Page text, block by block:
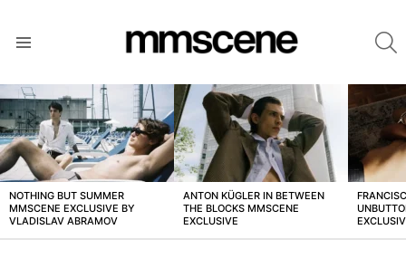
LATEST
STORIES
NOTHING BUT SUMMER
MMSCENE EXCLUSIVE BY
VLADISLAV ABRAMOV
ANTON KÜGLER IN BETWEEN
THE BLOCKS MMSCENE
EXCLUSIVE